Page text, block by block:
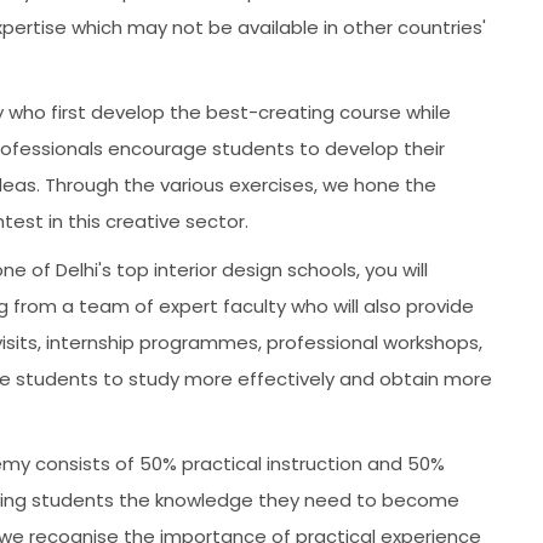
which may not be available in other countries'
first develop the best-creating course while
encourage students to develop their
Through the various exercises, we hone the
in this creative sector.
of Delhi's top interior design schools, you will
a team of expert faculty who will also provide
internship programmes, professional workshops,
students to study more effectively and obtain more
consists of 50% practical instruction and 50%
students the knowledge they need to become
recognise the importance of practical experience